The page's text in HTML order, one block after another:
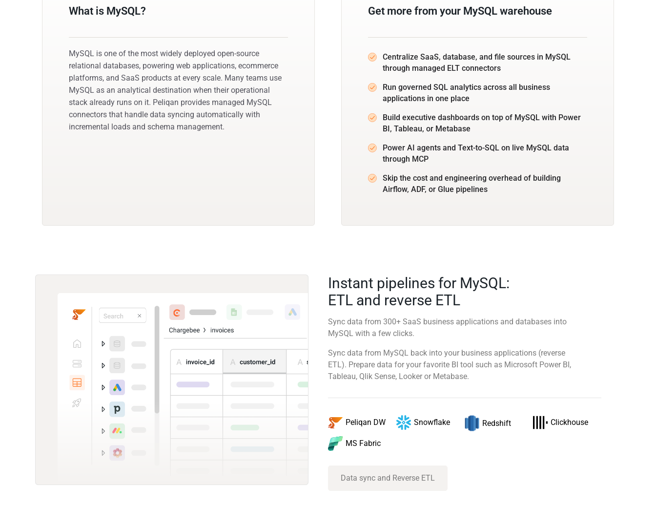
What is MySQL?
MySQL is one of the most widely deployed open-source
relational databases, powering web applications, ecommerce
platforms, and SaaS products at every scale. Many teams use
MySQL as an analytical destination when their operational
stack already runs on it. Peliqan provides managed MySQL
connectors that handle data syncing automatically with
incremental loads and schema management.
Get more from your MySQL warehouse
Centralize SaaS, database, and file sources in MySQL
through managed ELT connectors
Run governed SQL analytics across all business
applications in one place
Build executive dashboards on top of MySQL with Power
BI, Tableau, or Metabase
Power AI agents and Text-to-SQL on live MySQL data
through MCP
Skip the cost and engineering overhead of building
Airflow, ADF, or Glue pipelines
Instant pipelines for MySQL:
ETL and reverse ETL
Sync data from 300+ SaaS business applications and databases into
MySQL with a few clicks.
Sync data from MySQL back into your business applications (reverse
ETL). Prepare data for your favorite BI tool such as Microsoft Power BI,
Tableau, Qlik Sense, Looker or Metabase.
Peliqan DW Snowflake Redshift Clickhouse
MS Fabric
Data sync and Reverse ETL